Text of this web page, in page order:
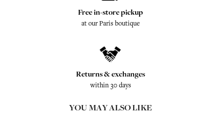
Free in-store pickup
at our Paris boutique
Returns & exchanges
within 30 days
YOU MAY ALSO LIKE